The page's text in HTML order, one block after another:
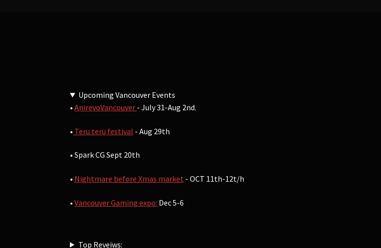
Upcoming Vancouver Events
•AnirevoVancouver - July 31-Aug 2nd.
• Teru teru festival - Aug 29th
• Spark CG Sept 20th
• Nightmare before Xmas market - OCT 11th-12t/h
•Vancouver Gaming expo: Dec 5-6
Top Reveiws: